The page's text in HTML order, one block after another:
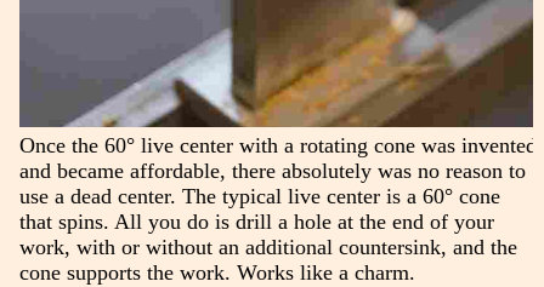
Once the 60° live center with a rotating cone was invented
and became affordable, there absolutely was no reason to
use a dead center. The typical live center is a 60° cone
that spins. All you do is drill a hole at the end of your
work, with or without an additional countersink, and the
cone supports the work. Works like a charm.